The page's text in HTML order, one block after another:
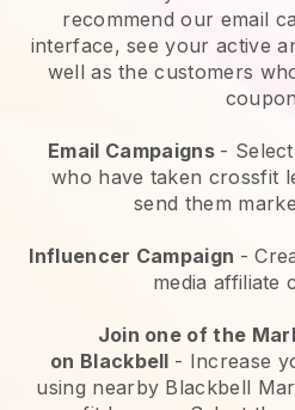
recommend our email
interface, see your active
well as the customers
Email Campaigns -
who have taken crossfit
send them
Influencer Campaign -
media affiliate
Join one of the
on Blackbell - Increase
using nearby Blackbell